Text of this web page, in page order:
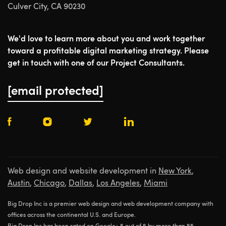
Culver City, CA 90230
We'd love to learn more about you and work together
toward a profitable digital marketing strategy. Please
get in touch with one of our Project Consultants.
[email protected]
Web design and website development in New York,
Austin, Chicago, Dallas, Los Angeles, Miami
Big Drop Inc is a premier web design and web development company with
offices across the continental U.S. and Europe.